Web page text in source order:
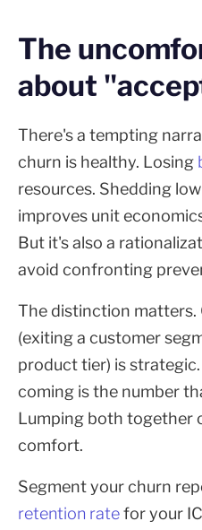
The
about
There's a tempting
churn is healthy. Losing
resources. Shedding
improves unit
But it's also a
avoid confronting
The distinction matters.
(exiting a customer
product tier) is
coming is the number
Lumping both together
comfort.
Segment your churn
retention ratefor your